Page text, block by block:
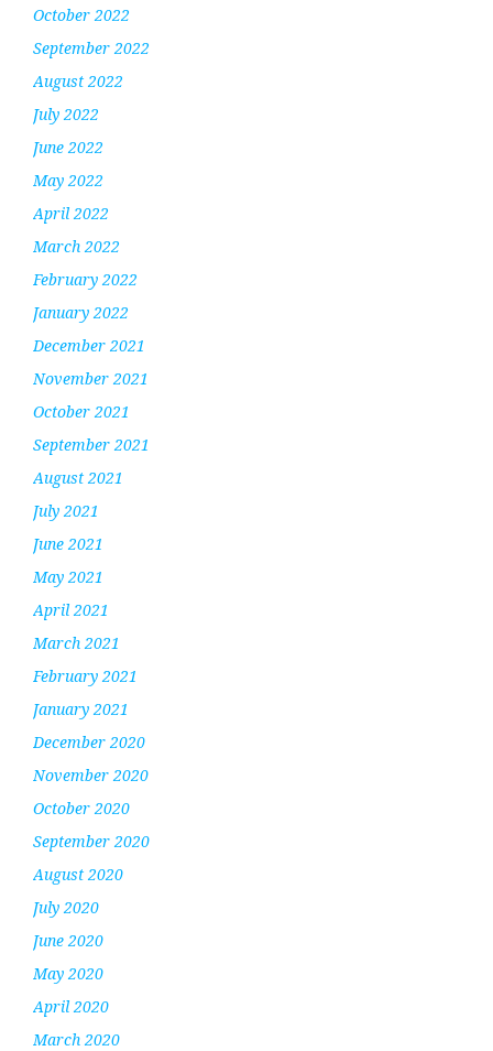
October 2022
September 2022
August 2022
July 2022
June 2022
May 2022
April 2022
March 2022
February 2022
January 2022
December 2021
November 2021
October 2021
September 2021
August 2021
July 2021
June 2021
May 2021
April 2021
March 2021
February 2021
January 2021
December 2020
November 2020
October 2020
September 2020
August 2020
July 2020
June 2020
May 2020
April 2020
March 2020